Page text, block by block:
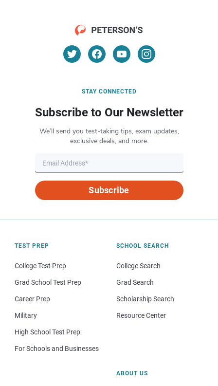
STAY CONNECTED
Subscribe to Our Newsletter
We’ll send you test-taking tips, exam updates,
exclusive deals, and more.
Subscribe
TEST PREP
College Test Prep
Grad School Test Prep
Career Prep
Military
High School Test Prep
For Schools and Businesses
SCHOOL SEARCH
College Search
Grad Search
Scholarship Search
Resource Center
ABOUT US